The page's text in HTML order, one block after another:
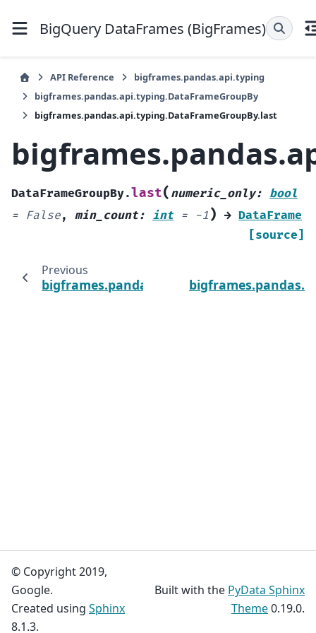
BigQuery DataFrames (BigFrames)
API Reference
bigframes.pandas.api.typing
bigframes.pandas.api.typing.DataFrameGroupBy
bigframes.pandas.api.typing.DataFrameGroupBy.last
DataFrameGroupBy.last( numeric_only: bool
= False, min_count: int = -1 ) → DataFrame
[source]
Previous
© Copyright 2019,
Google.
Created using Sphinx
8.1.3.
Built with the PyData Sphinx
Theme0.19.0.